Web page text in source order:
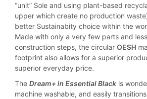
“unit” Sole and using plant-based
upper which create no production
better Sustainabity choice within the
Made with only a very few parts and
construction steps, the circular OESH
footprint also allows for a superior
superior everyday price.
The Dream+ in Essential Black is
machine washable, and easily